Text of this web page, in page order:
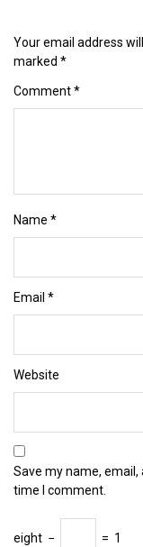
Your email address
marked *
Comment*
Name *
Email *
Website
Save my name,
time I comment.
eight − = 1